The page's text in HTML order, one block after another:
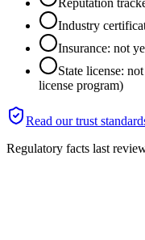
Industry
Insurance: not
State license:
license program)
Read our trust
Regulatory facts last